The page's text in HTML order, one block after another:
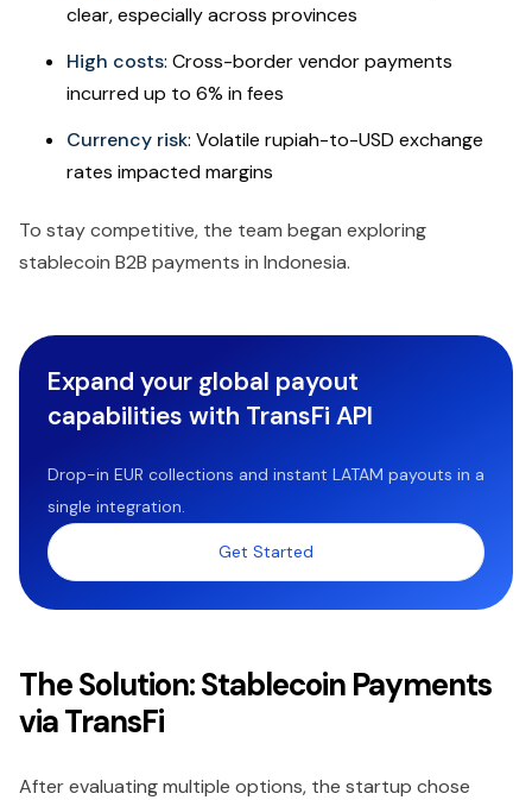
clear, especially across provinces
High costs: Cross-border vendor payments
incurred up to 6% in fees
Currency risk: Volatile rupiah-to-USD exchange
rates impacted margins
To stay competitive, the team began exploring
stablecoin B2B payments in Indonesia.
Expand your global payout
capabilities with TransFi API
Drop-in EUR collections and instant LATAM payouts in a
single integration.
Get Started
The Solution: Stablecoin Payments
via TransFi
After evaluating multiple options, the startup chose